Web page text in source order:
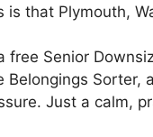
that Plymouth,
free Senior
Sorter,
Just a calm,